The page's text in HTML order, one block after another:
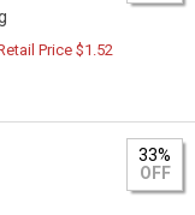
Price $1.52
33%
OFF